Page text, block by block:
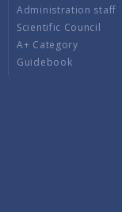
Administration staff
Scientific Council
A+ Category
Guidebook